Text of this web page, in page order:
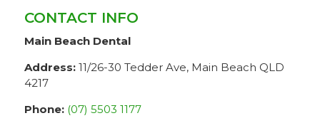
CONTACT INFO
Main Beach Dental
Address:11/26-30 Tedder Ave, Main Beach QLD
4217
Phone: (07) 5503 1177